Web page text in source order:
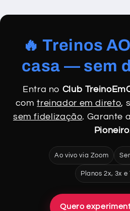
🔥 Treinos
casa — sem
Entra no Club
comtreinador em direto,
sem fidelização. Garante
Pioneiro
Ao vivo via Zoom
Planos 2x, 3x e
Quero